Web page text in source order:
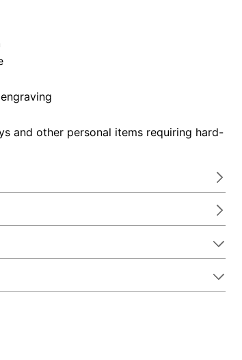
and other personal items requiring hard-